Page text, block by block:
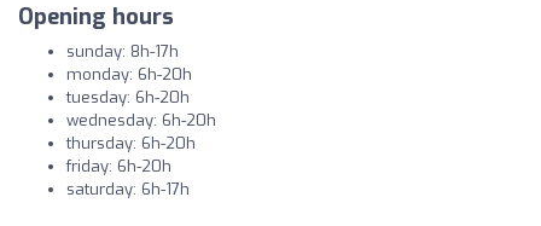
Opening hours
sunday: 8h-17h
monday: 6h-20h
tuesday: 6h-20h
wednesday: 6h-20h
thursday: 6h-20h
friday: 6h-20h
saturday: 6h-17h